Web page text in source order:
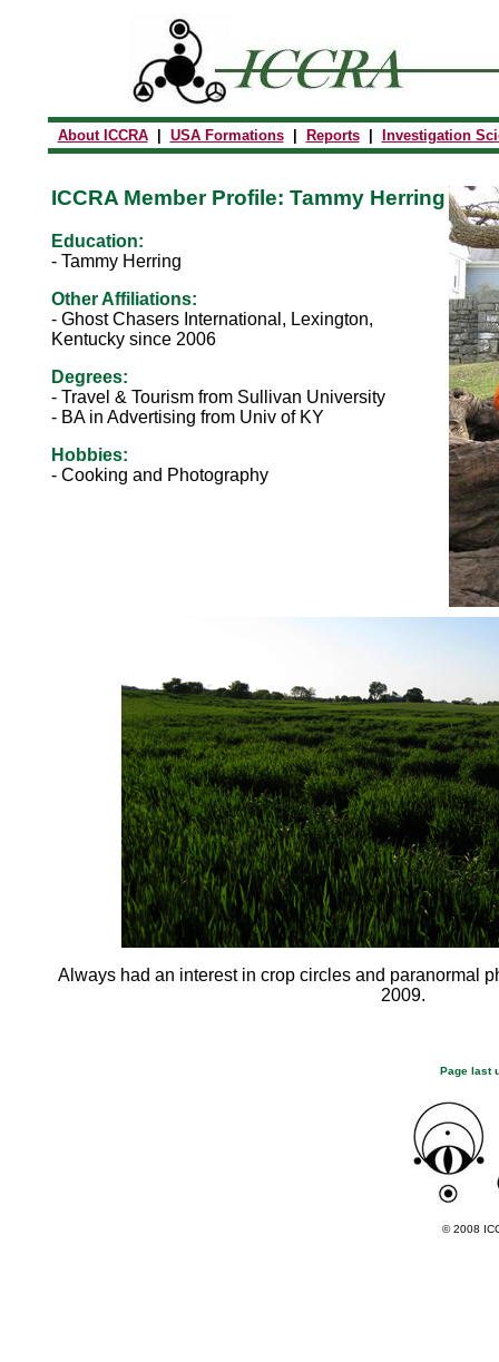
About ICCRA| USA Formations| Reports| Investigation
ICCRA Member Profile: Tammy Herring
Education:
- Tammy Herring
Other Affiliations:
- Ghost Chasers International, Lexington,
Kentucky since 2006
Degrees:
- Travel & Tourism from Sullivan University
- BA in Advertising from Univ of KY
Hobbies:
- Cooking and Photography
Always had an interest in crop circles and paranormal
2009.
Page last
© 2008